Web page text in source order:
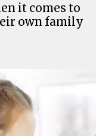
it comes to
own family